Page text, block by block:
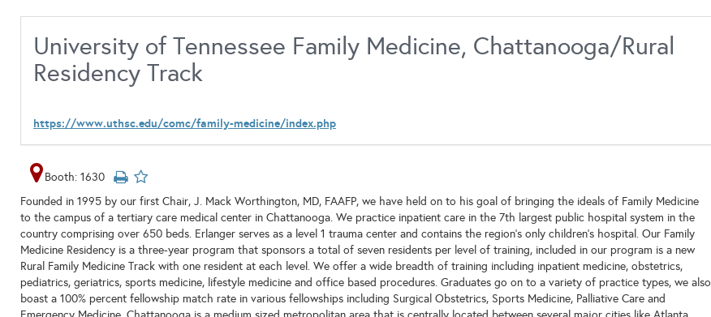
University of Tennessee Family Medicine, Chattanooga/Rural
Residency Track
https://www.uthsc.edu/comc/family-medicine/index.php
Booth: 1630
Founded in 1995 by our first Chair, J. Mack Worthington, MD, FAAFP, we have held on to his goal of bringing the ideals of Family Medicine
to the campus of a tertiary care medical center in Chattanooga. We practice inpatient care in the 7th largest public hospital system in the
country comprising over 650 beds. Erlanger serves as a level 1 trauma center and contains the region's only children's hospital. Our Family
Medicine Residency is a three-year program that sponsors a total of seven residents per level of training, included in our program is a new
Rural Family Medicine Track with one resident at each level. We offer a wide breadth of training including inpatient medicine, obstetrics,
pediatrics, geriatrics, sports medicine, lifestyle medicine and office based procedures. Graduates go on to a variety of practice types, we also
boast a 100% percent fellowship match rate in various fellowships including Surgical Obstetrics, Sports Medicine, Palliative Care and